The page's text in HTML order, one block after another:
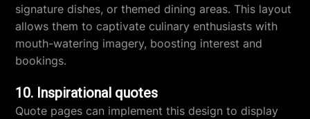
signature dishes, or themed dining areas. This layout
allows them to captivate culinary enthusiasts with
mouth-watering imagery, boosting interest and
bookings.
10. Inspirational quotes
Quote pages can implement this design to display